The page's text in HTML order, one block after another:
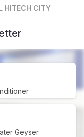
HITECH CITY
Geyser